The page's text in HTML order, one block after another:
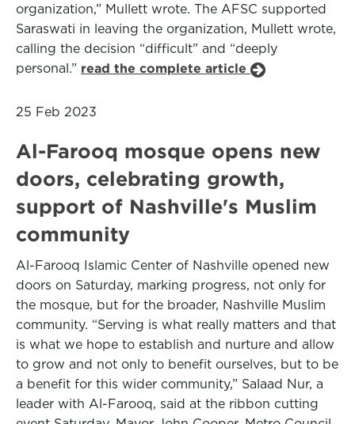
organization,” Mullett wrote. The AFSC supported
Saraswati in leaving the organization, Mullett wrote,
calling the decision “difficult” and “deeply
personal.” read the complete article
25 Feb 2023
Al-Farooq mosque opens new
doors, celebrating growth,
support of Nashville's Muslim
community
Al-Farooq Islamic Center of Nashville opened new
doors on Saturday, marking progress, not only for
the mosque, but for the broader, Nashville Muslim
community. “Serving is what really matters and that
is what we hope to establish and nurture and allow
to grow and not only to benefit ourselves, but to be
a benefit for this wider community,” Salaad Nur, a
leader with Al-Farooq, said at the ribbon cutting